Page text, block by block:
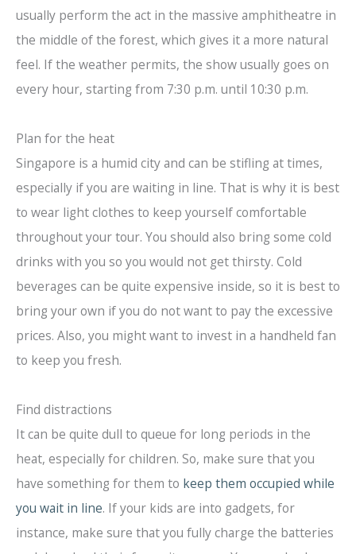
usually perform the act in the massive amphitheatre in
the middle of the forest, which gives it a more natural
feel. If the weather permits, the show usually goes on
every hour, starting from 7:30 p.m. until 10:30 p.m.
Plan for the heat
Singapore is a humid city and can be stifling at times,
especially if you are waiting in line. That is why it is best
to wear light clothes to keep yourself comfortable
throughout your tour. You should also bring some cold
drinks with you so you would not get thirsty. Cold
beverages can be quite expensive inside, so it is best to
bring your own if you do not want to pay the excessive
prices. Also, you might want to invest in a handheld fan
to keep you fresh.
Find distractions
It can be quite dull to queue for long periods in the
heat, especially for children. So, make sure that you
have something for them to keep them occupied while
you wait in line. If your kids are into gadgets, for
instance, make sure that you fully charge the batteries